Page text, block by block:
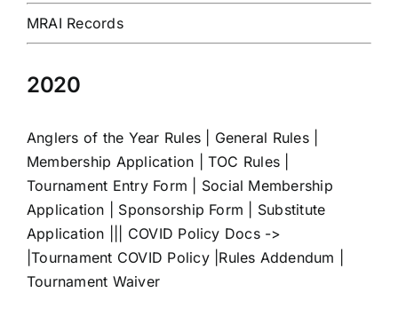
MRAI Records
2020
Anglers of the Year Rules General Rules|
Membership Application |TOC Rules
Tournament Entry Form
Social Membership
Application
Sponsorship Form
Substitute
Application ||| COVID Policy Docs ->
|Tournament COVID Policy| Rules Addendum
Tournament Waiver